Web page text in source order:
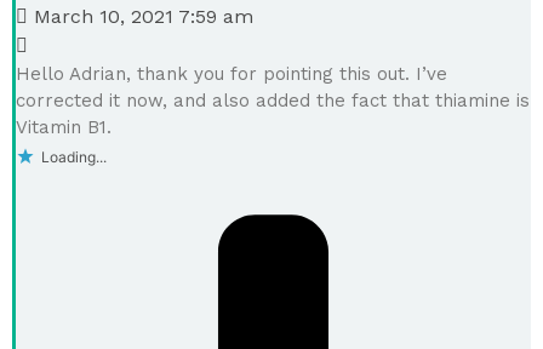
March 10, 2021 7:59 am
Hello Adrian, thank you for pointing this out. I’ve
corrected it now, and also added the fact that thiamine is
Vitamin B1.
Loading...